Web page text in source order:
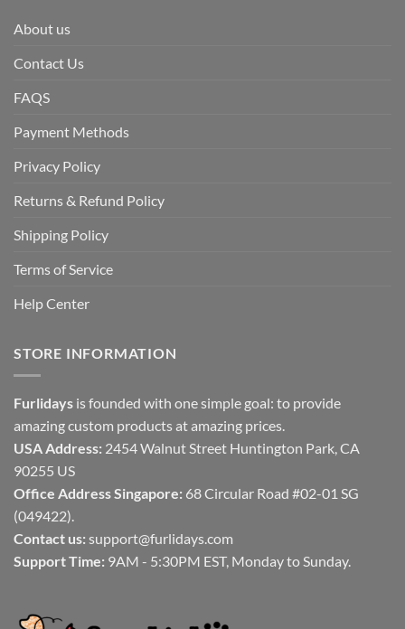
About us
Contact Us
FAQS
Payment Methods
Privacy Policy
Returns & Refund Policy
Shipping Policy
Terms of Service
Help Center
STORE INFORMATION
Furlidays is founded with one simple goal: to provide
amazing custom products at amazing prices.
USA Address: 2454 Walnut Street Huntington Park, CA
90255 US
Office Address Singapore: 68 Circular Road #02-01 SG
(049422).
Contact us: support@furlidays.com
Support Time: 9AM - 5:30PM EST, Monday to Sunday.